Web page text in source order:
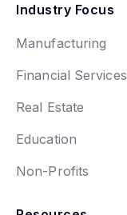
Industry Focus
Manufacturing
Financial Services
Real Estate
Education
Non-Profits